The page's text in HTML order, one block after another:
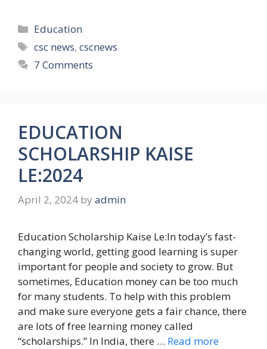
Categories
Education
Tags
csc news,cscnews
7 Comments
EDUCATION
SCHOLARSHIP KAISE
LE:2024
April 2, 2024 by admin
Education Scholarship Kaise Le:In today’s fast-
changing world, getting good learning is super
important for people and society to grow. But
sometimes, Education money can be too much
for many students. To help with this problem
and make sure everyone gets a fair chance, there
are lots of free learning money called
“scholarships.” In India, there … Read more